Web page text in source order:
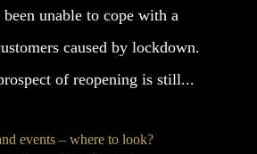
been unable to cope with a
caused by lockdown.
of reopening is still...
events – where to look?